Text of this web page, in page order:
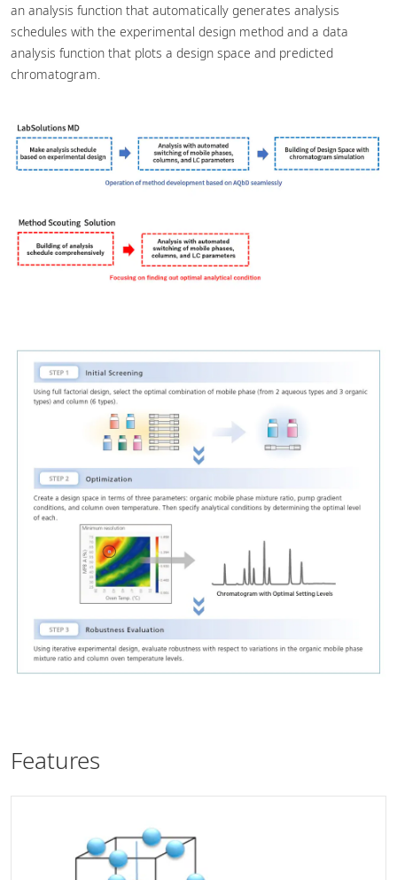
an analysis function that automatically generates analysis
schedules with the experimental design method and a data
analysis function that plots a design space and predicted
chromatogram.
Features